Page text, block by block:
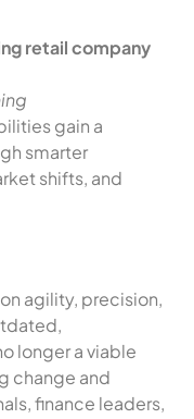
retail company
gain a
smarter
shifts, and
agility, precision,
longer a viable
change and
finance leaders,